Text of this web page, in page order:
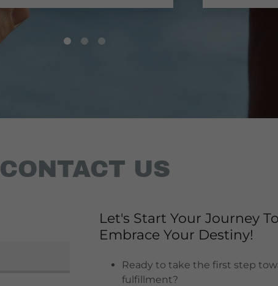
CONTACT US
Let's Start Your Journey
Embrace Your Destiny!
Ready to take the first step
fulfillment?